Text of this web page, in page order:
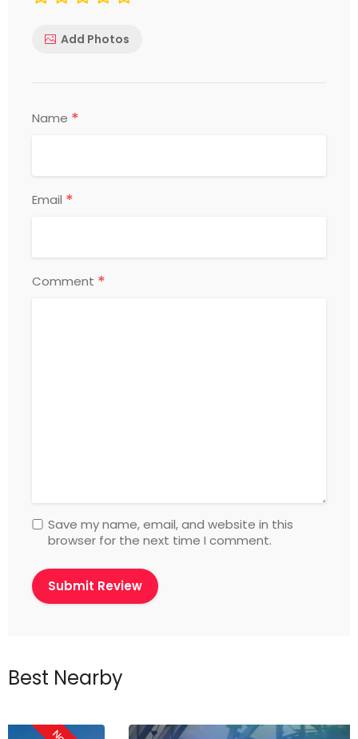
Add Photos
Name *
Email *
Comment *
Save my name, email, and website in this
browser for the next time I comment.
Best Nearby